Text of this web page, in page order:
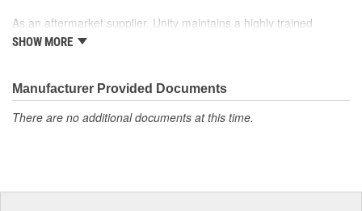
As an aftermarket supplier, Unity maintains a highly trained
customer service department, responsive field representatives,
As an O.E.M. supplier, Unity manufacturers its products in its own
factories with in-house capabilities of chrome plating,
buffing/polishing, machining, stamping, gear cutting, assembly,
SHOW MORE
Manufacturer Provided Documents
There are no additional documents at this time.